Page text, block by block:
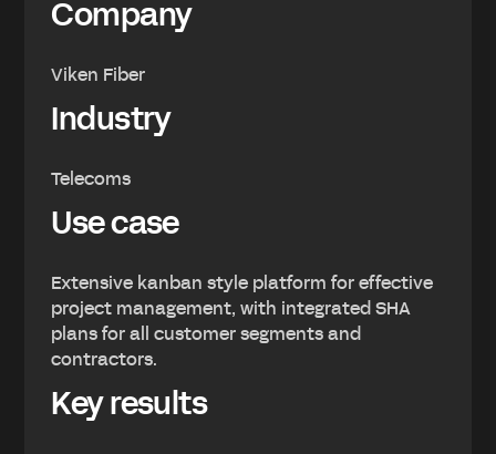
Company
Viken Fiber
Industry
Telecoms
Use case
Extensive kanban style platform for effective
project management, with integrated SHA
plans for all customer segments and
contractors.
Key results